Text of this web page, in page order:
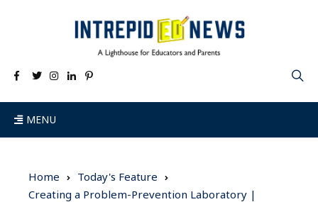
MENU
Home
Today's Feature
Creating a Problem-Prevention Laboratory |